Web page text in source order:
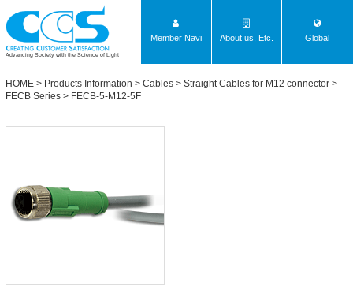
Advancing Society with the Science of Light
Member Navi About us, Etc. Global
HOME > Products Information > Cables > Straight Cables for M12 connector >
FECB Series > FECB-5-M12-5F